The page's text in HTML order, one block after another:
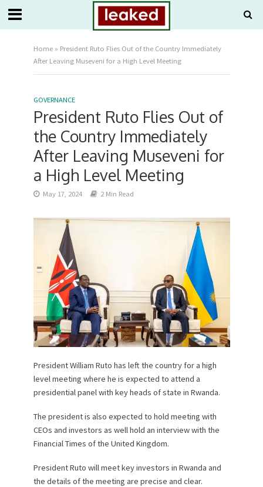
Home» President Ruto Flies Out of the Country Immediately
After Leaving Museveni for a High Level Meeting
GOVERNANCE
President Ruto Flies Out of
the Country Immediately
After Leaving Museveni for
a High Level Meeting
May 17, 2024 2 Min Read
President William Ruto has left the country for a high
level meeting where he is expected to attend a
presidential panel with key heads of state in Rwanda.
The president is also expected to hold meeting with
CEOs and investors as well hold an interview with the
Financial Times of the United Kingdom.
President Ruto will meet key investors in Rwanda and
the details of the meeting are precise and clear.